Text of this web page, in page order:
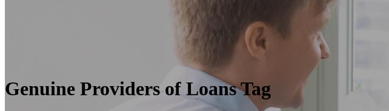
Genuine Providers of Loans Tag